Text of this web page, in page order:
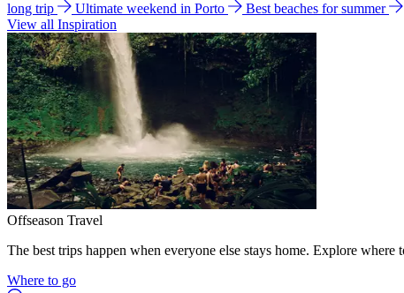
long trip
Ultimate weekend in Porto
Best beaches for summer
View all Inspiration
Offseason Travel
The best trips happen when everyone else stays home. Explore where
Where to go